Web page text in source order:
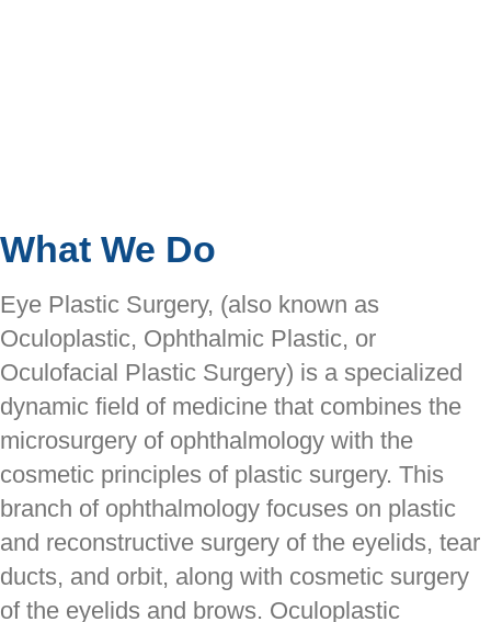
What We Do
Eye Plastic Surgery, (also known as
Oculoplastic, Ophthalmic Plastic, or
Oculofacial Plastic Surgery) is a specialized
dynamic field of medicine that combines the
microsurgery of ophthalmology with the
cosmetic principles of plastic surgery. This
branch of ophthalmology focuses on plastic
and reconstructive surgery of the eyelids, tear
ducts, and orbit, along with cosmetic surgery
of the eyelids and brows. Oculoplastic